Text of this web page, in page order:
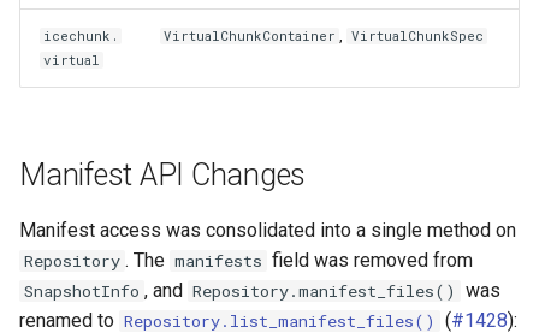
icechunk.
virtual
VirtualChunkContainer , VirtualChunkSpec
Manifest API Changes
Manifest access was consolidated into a single method on
Repository . The manifests field was removed from
SnapshotInfo , and Repository.manifest_files()
was
renamed to Repository.list_manifest_files() (#1428):